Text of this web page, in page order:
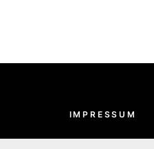
IMPRESSUM